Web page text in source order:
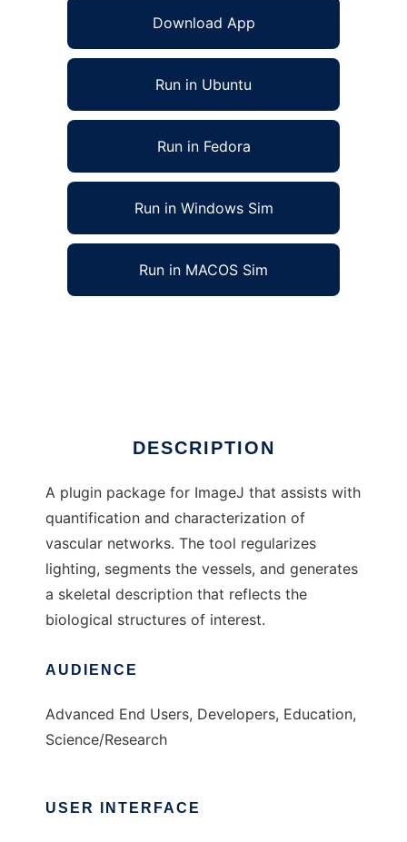
Download App
Run in Ubuntu
Run in Fedora
Run in Windows Sim
Run in MACOS Sim
DESCRIPTION
A plugin package for ImageJ that assists with
quantification and characterization of
vascular networks. The tool regularizes
lighting, segments the vessels, and generates
a skeletal description that reflects the
biological structures of interest.
AUDIENCE
Advanced End Users, Developers, Education,
Science/Research
USER INTERFACE